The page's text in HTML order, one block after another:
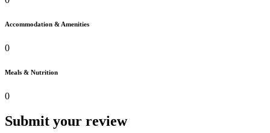
Accommodation & Amenities
0
Meals & Nutrition
0
Submit your review